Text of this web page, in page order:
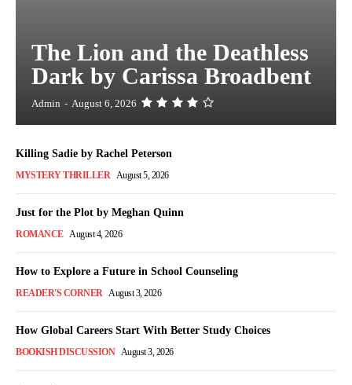
The Lion and the Deathless
Dark by Carissa Broadbent
Admin - August 6, 2026
Killing Sadie by Rachel Peterson
MYSTERY THRILLER August 5, 2026
Just for the Plot by Meghan Quinn
ROMANCE August 4, 2026
How to Explore a Future in School Counseling
READER'S CORNER August 3, 2026
How Global Careers Start With Better Study Choices
BOOKISH DISCUSSION August 3, 2026